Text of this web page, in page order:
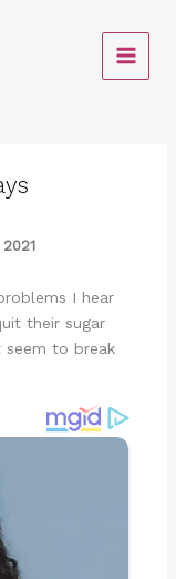
I hear
their sugar
seem to break